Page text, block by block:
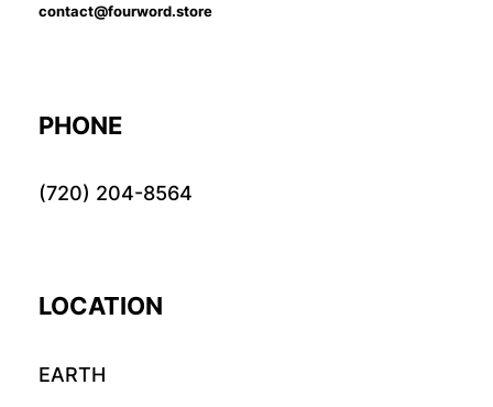
contact@fourword.store
PHONE
(720) 204-8564
LOCATION
EARTH